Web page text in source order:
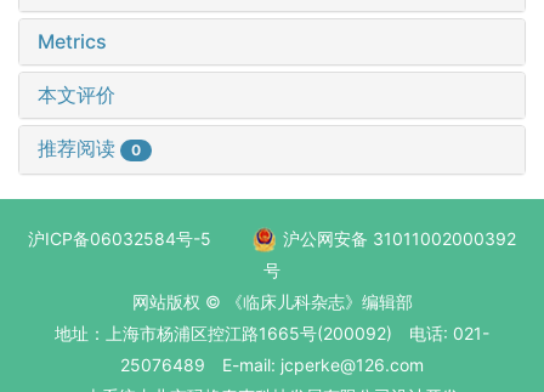
Metrics
本文评价
推荐阅读 0
沪ICP备06032584号-5
沪公网安备 31011002000392
号
网站版权 © 《临床儿科杂志》编辑部
地址：上海市杨浦区控江路1665号(200092) 电话: 021-
25076489 E-mail: jcperke@126.com